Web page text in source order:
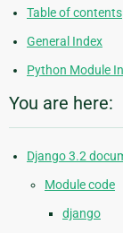
Table of contents
General Index
Python Module
You are here:
Django 3.2
Module code
django